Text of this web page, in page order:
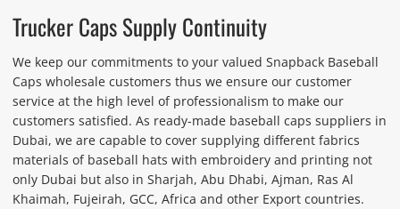
Trucker Caps Supply Continuity
We keep our commitments to your valued Snapback Baseball
Caps wholesale customers thus we ensure our customer
service at the high level of professionalism to make our
customers satisfied. As ready-made baseball caps suppliers in
Dubai, we are capable to cover supplying different fabrics
materials of baseball hats with embroidery and printing not
only Dubai but also in Sharjah, Abu Dhabi, Ajman, Ras Al
Khaimah, Fujeirah, GCC, Africa and other Export countries.